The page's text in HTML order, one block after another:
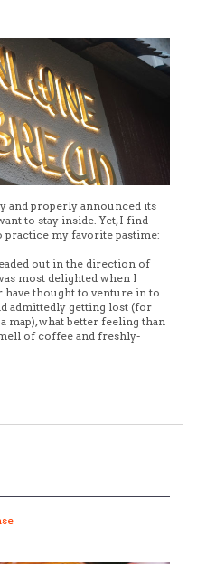
and properly announced its
to stay inside. Yet, I find
practice my favorite pastime:
out in the direction of
most delighted when I
have thought to venture in to.
admittedly getting lost (for
map), what better feeling than
of coffee and freshly-